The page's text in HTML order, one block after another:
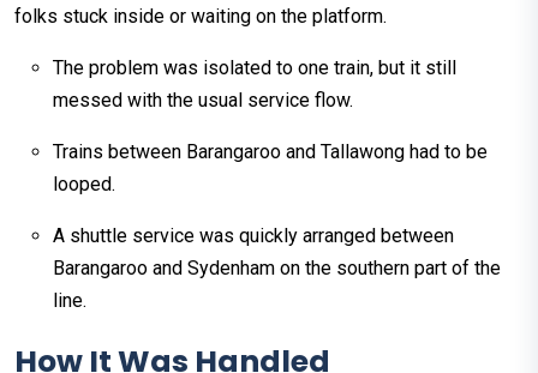
folks stuck inside or waiting on the platform.
The problem was isolated to one train, but it still
messed with the usual service flow.
Trains between Barangaroo and Tallawong had to be
looped.
A shuttle service was quickly arranged between
Barangaroo and Sydenham on the southern part of the
line.
How It Was Handled